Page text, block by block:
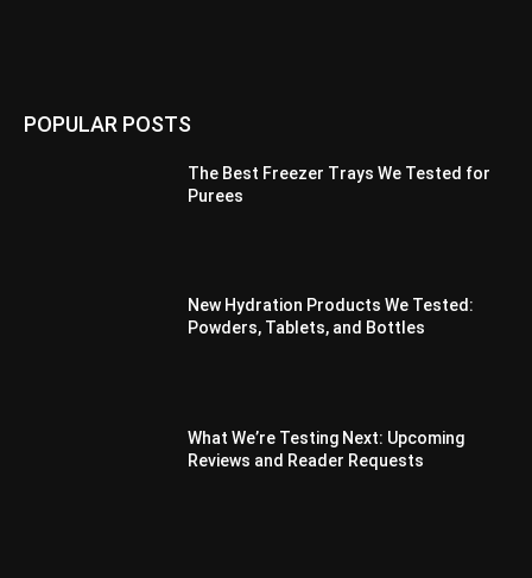
POPULAR POSTS
The Best Freezer Trays We Tested for
Purees
New Hydration Products We Tested:
Powders, Tablets, and Bottles
What We’re Testing Next: Upcoming
Reviews and Reader Requests